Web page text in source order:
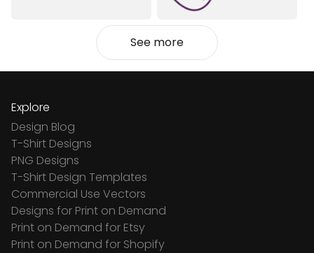
See more
Explore
Design Blog
T-Shirt Designs
PNG Designs
T-Shirt Design Templates
Commercial Use Vectors
Designs for Print on Demand
Print on Demand for Etsy
Print on Demand for Shopify